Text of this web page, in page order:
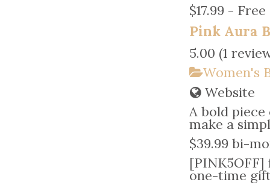
$17.99 -
Pink Aura
5.00 (1
Women's
Website
A bold
make a
$39.99 bi-
one-time